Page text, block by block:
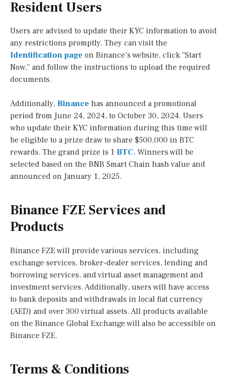
Resident Users
Users are advised to update their KYC information to avoid
any restrictions promptly. They can visit the
Identification page on Binance’s website, click “Start
Now,” and follow the instructions to upload the required
documents.
Additionally, Binance has announced a promotional
period from June 24, 2024, to October 30, 2024. Users
who update their KYC information during this time will
be eligible to a prize draw to share $500,000 in BTC
rewards. The grand prize is 1 BTC. Winners will be
selected based on the BNB Smart Chain hash value and
announced on January 1, 2025.
Binance FZE Services and
Products
Binance FZE will provide various services, including
exchange services, broker-dealer services, lending and
borrowing services, and virtual asset management and
investment services. Additionally, users will have access
to bank deposits and withdrawals in local fiat currency
(AED) and over 300 virtual assets. All products available
on the Binance Global Exchange will also be accessible on
Binance FZE.
Terms & Conditions